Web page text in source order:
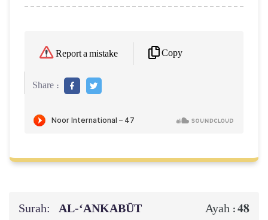
Report a mistake Copy
Share :
Surah: AL‑‘ANKABŪT Ayah :48